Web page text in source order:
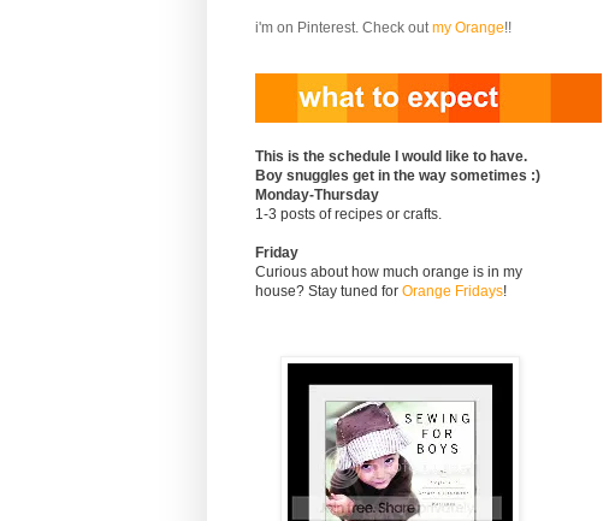
i'm on Pinterest. Check out my Orange!!
This is the schedule I would like to have.
Boy snuggles get in the way sometimes :)
Monday-Thursday
1-3 posts of recipes or crafts.
Friday
Curious about how much orange is in my
house? Stay tuned for Orange Fridays!